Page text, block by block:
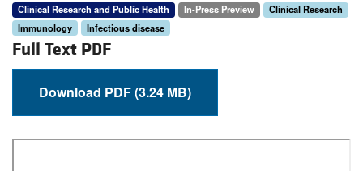
Clinical Research and Public Health In-Press Preview
Clinical Research
Immunology
Infectious disease
Full Text PDF
Download PDF (3.24 MB)